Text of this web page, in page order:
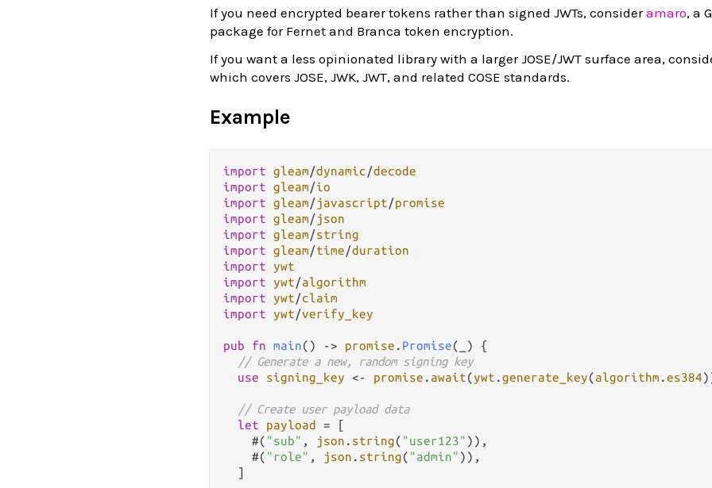
If you need encrypted bearer tokens rather than signed JWTs, consideramaro, a
package for Fernet and Branca token encryption.
If you want a less opinionated library with a larger JOSE/JWT surface area,
which covers JOSE, JWK, JWT, and related COSE standards.
Example
import gleam/dynamic/decode
import gleam/io
import gleam/javascript/promise
import gleam/json
import gleam/string
import gleam/time/duration
import
ywt
import
ywt/algorithm
import
ywt/claim
import
ywt/verify_key
pub fn main() -> promise . Promise(_) {
// Generate a new, random signing key
use
signing_key <- promise . await(ywt .generate_key(algorithm .es384
// Create user payload data
let
payload = [
    #(
"sub" , json . string( "user123" )),
    #(
"role" , json . string( "admin" )),
  ]